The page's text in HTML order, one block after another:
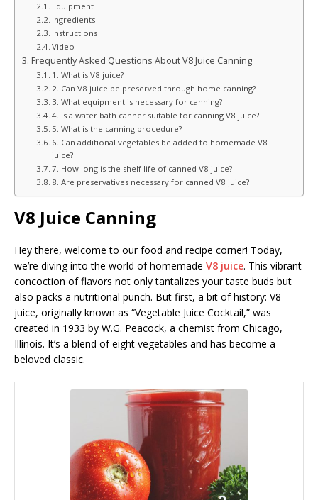
Equipment
Ingredients
Instructions
Video
Frequently Asked Questions About V8 Juice Canning
1. What is V8 juice?
2. Can V8 juice be preserved through home canning?
3. What equipment is necessary for canning?
4. Is a water bath canner suitable for canning V8 juice?
5. What is the canning procedure?
6. Can additional vegetables be added to homemade V8
juice?
7. How long is the shelf life of canned V8 juice?
8. Are preservatives necessary for canned V8 juice?
V8 Juice Canning
Hey there, welcome to our food and recipe corner! Today,
we’re diving into the world of homemade V8 juice. This vibrant
concoction of flavors not only tantalizes your taste buds but
also packs a nutritional punch. But first, a bit of history: V8
juice, originally known as “Vegetable Juice Cocktail,” was
created in 1933 by W.G. Peacock, a chemist from Chicago,
Illinois. It’s a blend of eight vegetables and has become a
beloved classic.